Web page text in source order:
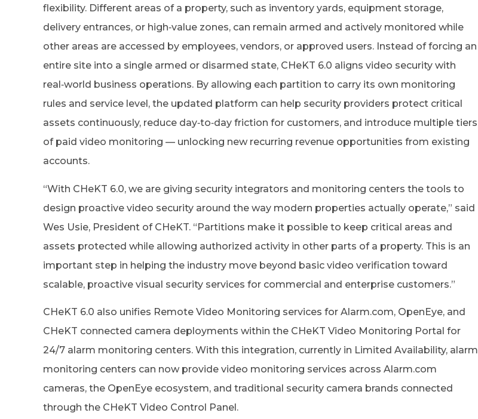
flexibility. Different areas of a property, such as inventory yards, equipment storage,
delivery entrances, or high‑value zones, can remain armed and actively monitored while
other areas are accessed by employees, vendors, or approved users. Instead of forcing an
entire site into a single armed or disarmed state, CHeKT 6.0 aligns video security with
real‑world business operations. By allowing each partition to carry its own monitoring
rules and service level, the updated platform can help security providers protect critical
assets continuously, reduce day‑to‑day friction for customers, and introduce multiple tiers
of paid video monitoring — unlocking new recurring revenue opportunities from existing
accounts.
“With CHeKT 6.0, we are giving security integrators and monitoring centers the tools to
design proactive video security around the way modern properties actually operate,” said
Wes Usie, President of CHeKT. “Partitions make it possible to keep critical areas and
assets protected while allowing authorized activity in other parts of a property. This is an
important step in helping the industry move beyond basic video verification toward
scalable, proactive visual security services for commercial and enterprise customers.”
CHeKT 6.0 also unifies Remote Video Monitoring services for Alarm.com, OpenEye, and
CHeKT connected camera deployments within the CHeKT Video Monitoring Portal for
24/7 alarm monitoring centers. With this integration, currently in Limited Availability, alarm
monitoring centers can now provide video monitoring services across Alarm.com
cameras, the OpenEye ecosystem, and traditional security camera brands connected
through the CHeKT Video Control Panel.